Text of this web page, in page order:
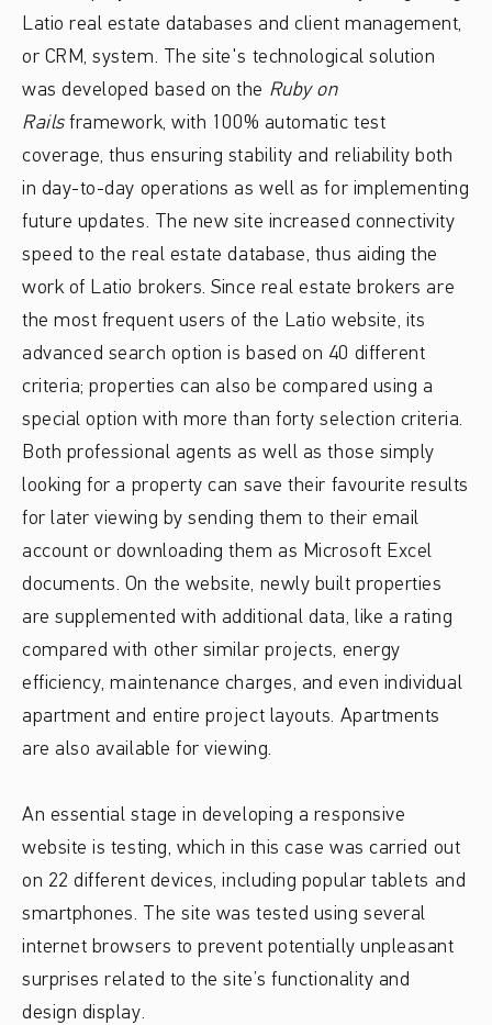
Latio real estate databases and client management,
or CRM, system. The site's technological solution
was developed based on the Ruby on
Railsframework, with 100% automatic test
coverage, thus ensuring stability and reliability both
in day-to-day operations as well as for implementing
future updates. The new site increased connectivity
speed to the real estate database, thus aiding the
work of Latio brokers. Since real estate brokers are
the most frequent users of the Latio website, its
advanced search option is based on 40 different
criteria; properties can also be compared using a
special option with more than forty selection criteria.
Both professional agents as well as those simply
looking for a property can save their favourite results
for later viewing by sending them to their email
account or downloading them as Microsoft Excel
documents. On the website, newly built properties
are supplemented with additional data, like a rating
compared with other similar projects, energy
efficiency, maintenance charges, and even individual
apartment and entire project layouts. Apartments
are also available for viewing.
An essential stage in developing a responsive
website is testing, which in this case was carried out
on 22 different devices, including popular tablets and
smartphones. The site was tested using several
internet browsers to prevent potentially unpleasant
surprises related to the site’s functionality and
design display.